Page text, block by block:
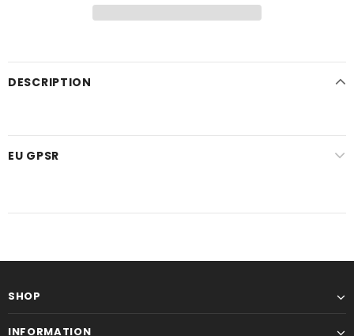
DESCRIPTION
EU GPSR
SHOP
INFORMATION